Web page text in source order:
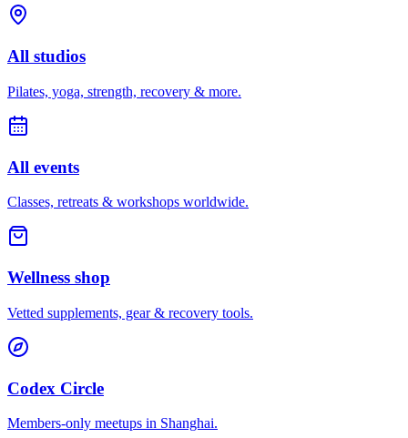
All studios
Pilates, yoga, strength, recovery & more.
All events
Classes, retreats & workshops worldwide.
Wellness shop
Vetted supplements, gear & recovery tools.
Codex Circle
Members-only meetups in Shanghai.